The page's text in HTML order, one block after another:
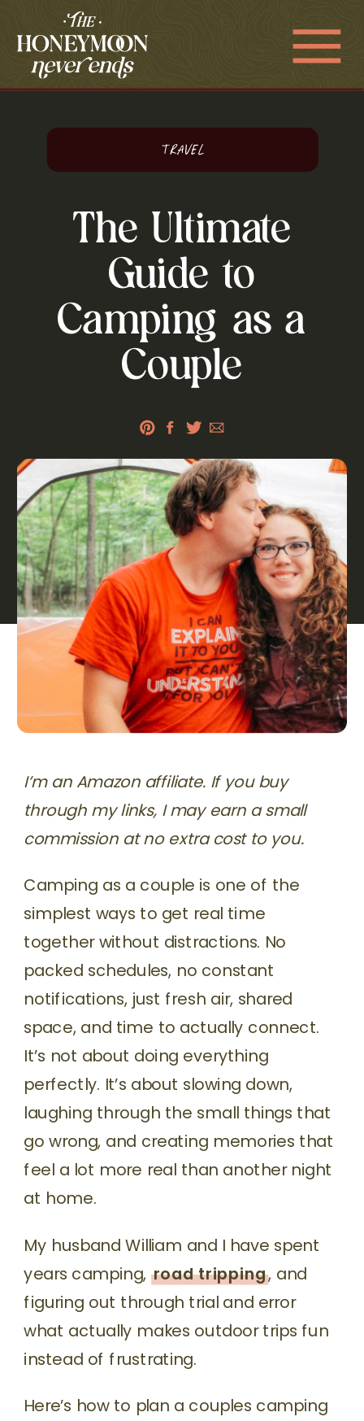
The Ultimate
Guide to
Camping as a
Couple
Travel
I’m an Amazon affiliate. If you buy
through my links, I may earn a small
commission at no extra cost to you.
Camping as a couple is one of the
simplest ways to get real time
together without distractions. No
packed schedules, no constant
notifications, just fresh air, shared
space, and time to actually connect.
It’s not about doing everything
perfectly. It’s about slowing down,
laughing through the small things that
go wrong, and creating memories that
feel a lot more real than another night
at home.
My husband William and I have spent
years camping,road tripping, and
figuring out through trial and error
what actually makes outdoor trips fun
instead of frustrating.
Here’s how to plan a couples camping